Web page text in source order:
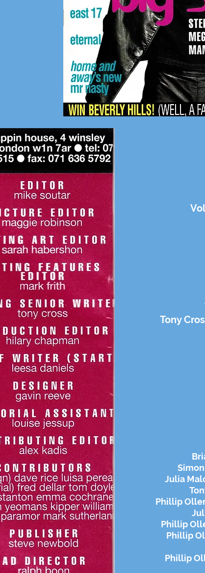
Tony
Julia
Phillip
Phillip
Phillip
Phillip